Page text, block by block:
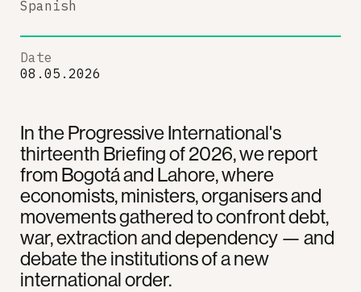
In the Progressive International's
thirteenth Briefing of 2026, we report
from Bogotá and Lahore, where
economists, ministers, organisers and
movements gathered to confront debt,
war, extraction and dependency — and
debate the institutions of a new
international order.
Spanish
Date
08.05.2026